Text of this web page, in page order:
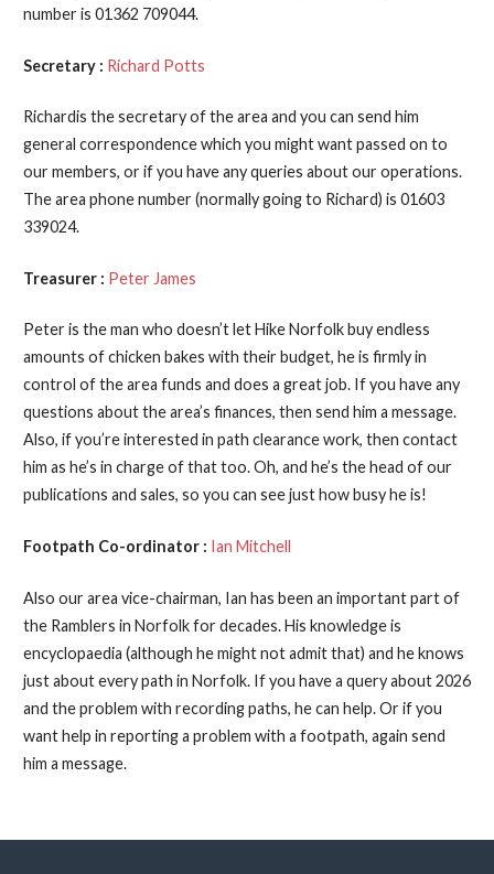
number is 01362 709044.
Secretary : Richard Potts
Richardis the secretary of the area and you can send him
general correspondence which you might want passed on to
our members, or if you have any queries about our operations.
The area phone number (normally going to Richard) is 01603
339024.
Treasurer : Peter James
Peter is the man who doesn’t let Hike Norfolk buy endless
amounts of chicken bakes with their budget, he is firmly in
control of the area funds and does a great job. If you have any
questions about the area’s finances, then send him a message.
Also, if you’re interested in path clearance work, then contact
him as he’s in charge of that too. Oh, and he’s the head of our
publications and sales, so you can see just how busy he is!
Footpath Co-ordinator : Ian Mitchell
Also our area vice-chairman, Ian has been an important part of
the Ramblers in Norfolk for decades. His knowledge is
encyclopaedia (although he might not admit that) and he knows
just about every path in Norfolk. If you have a query about 2026
and the problem with recording paths, he can help. Or if you
want help in reporting a problem with a footpath, again send
him a message.